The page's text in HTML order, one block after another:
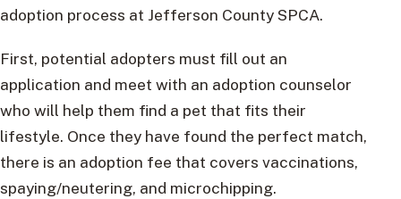
adoption process at Jefferson County SPCA.
First, potential adopters must fill out an
application and meet with an adoption counselor
who will help them find a pet that fits their
lifestyle. Once they have found the perfect match,
there is an adoption fee that covers vaccinations,
spaying/neutering, and microchipping.